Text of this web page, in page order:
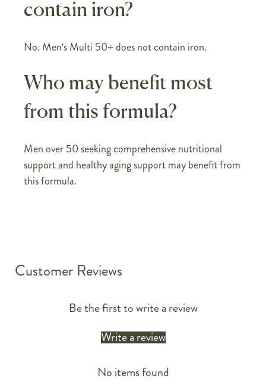
contain iron?
No. Men's Multi 50+ does not contain iron.
Who may benefit most
from this formula?
Men over 50 seeking comprehensive nutritional
support and healthy aging support may benefit from
this formula.
Customer Reviews
Be the first to write a review
Write a review
No items found